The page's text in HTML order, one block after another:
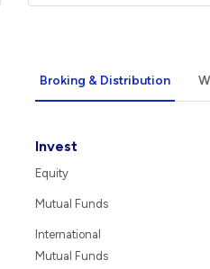
Broking & Distribution
Invest
Equity
Mutual Funds
International
Mutual Funds